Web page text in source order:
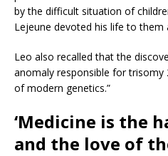
by the difficult situation of
Lejeune devoted his life to them
Leo also recalled that the
anomaly responsible for trisomy
of modern genetics.”
‘Medicine is the
and the love of